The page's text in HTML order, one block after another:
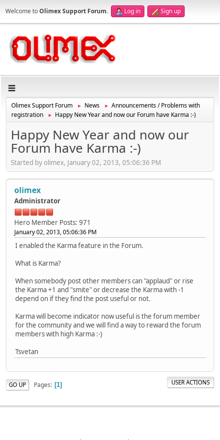
Welcome toOlimex Support Forum. Log in Sign up
Olimex Support Forum ► News ►
Announcements / Problems with
registration
► Happy New Year and now our Forum have Karma :-)
Happy New Year and now our
Forum have Karma :-)
Started by olimex, January 02, 2013, 05:06:36 PM
olimex
Administrator
Hero Member Posts: 971
January 02, 2013, 05:06:36 PM
I enabled the Karma feature in the Forum.
What is Karma?
When somebody post other members can "applaud" or rise
the Karma +1 and "smite" or decrease the Karma with -1
depend on if they find the post useful or not.
Karma will become indicator now useful is the forum member
for the community and we will find a way to reward the forum
members with high Karma :-)
Tsvetan
GO UP Pages 1 USER ACTIONS